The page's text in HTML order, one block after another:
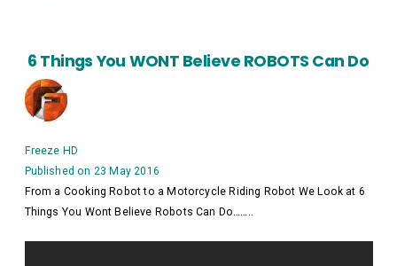
6 Things You WONT Believe ROBOTS Can Do
Freeze HD
Published on 23 May 2016
From a Cooking Robot to a Motorcycle Riding Robot We Look at 6
Things You Wont Believe Robots Can Do……..